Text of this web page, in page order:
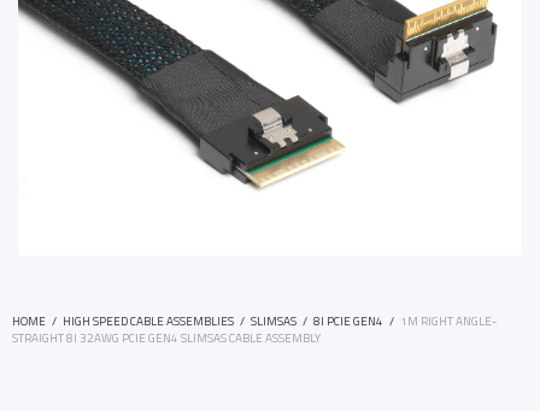
HOME / HIGH SPEED CABLE ASSEMBLIES / SLIMSAS / 8I PCIE GEN4 / 1M RIGHT ANGLE-
STRAIGHT 8I 32AWG PCIE GEN4 SLIMSAS CABLE ASSEMBLY